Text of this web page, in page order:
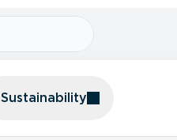
Sustainability